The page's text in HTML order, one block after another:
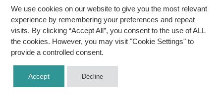
COPYRIGHT ©2026 · DOCKLANDS ACADEMY
LONDON
We use cookies on our website to give you the most relevant
experience by remembering your preferences and repeat
visits. By clicking “Accept All”, you consent to the use of ALL
the cookies. However, you may visit "Cookie Settings" to
provide a controlled consent.
Accept Decline